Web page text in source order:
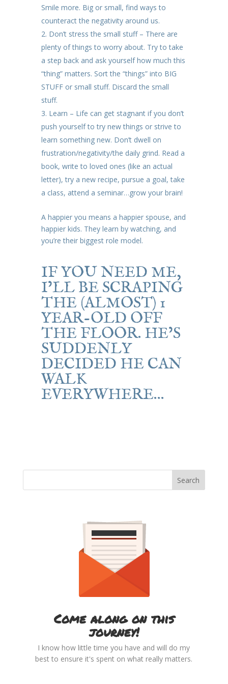
Smile more. Big or small, find ways to
counteract the negativity around us.
Don’t stress the small stuff – There are
plenty of things to worry about. Try to take
a step back and ask yourself how much this
“thing” matters. Sort the “things” into BIG
STUFF or small stuff. Discard the small
stuff.
Learn – Life can get stagnant if you don’t
push yourself to try new things or strive to
learn something new. Don’t dwell on
frustration/negativity/the daily grind. Read a
book, write to loved ones (like an actual
letter), try a new recipe, pursue a goal, take
a class, attend a seminar…grow your brain!
A happier you means a happier spouse, and
happier kids. They learn by watching, and
you’re their biggest role model.
IF YOU NEED ME,
I’LL BE SCRAPING
THE (ALMOST) 1
YEAR-OLD OFF
THE FLOOR. HE’S
SUDDENLY
DECIDED HE CAN
WALK
EVERYWHERE…
Come along on this
journey!
I know how little time you have and will do my
best to ensure it's spent on what really matters.